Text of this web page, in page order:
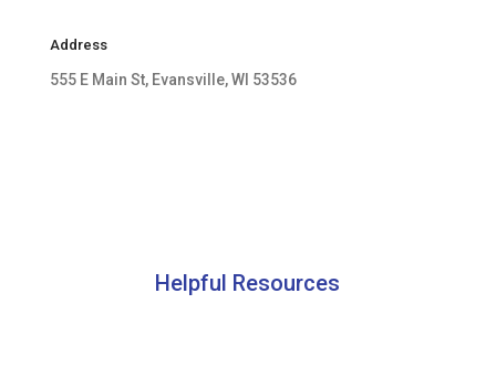
Address
555 E Main St, Evansville, WI 53536
Helpful Resources